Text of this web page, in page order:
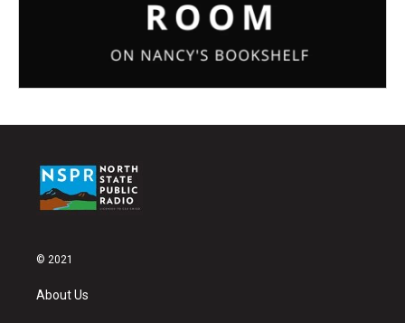
© 2021
About Us